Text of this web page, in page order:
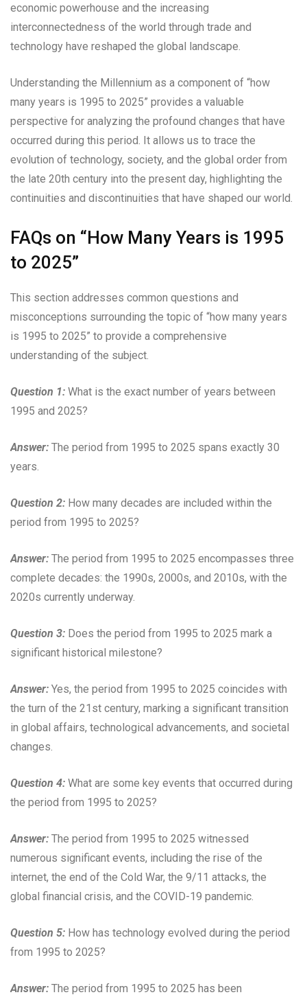
economic powerhouse and the increasing
interconnectedness of the world through trade and
technology have reshaped the global landscape.
Understanding the Millennium as a component of “how
many years is 1995 to 2025” provides a valuable
perspective for analyzing the profound changes that have
occurred during this period. It allows us to trace the
evolution of technology, society, and the global order from
the late 20th century into the present day, highlighting the
continuities and discontinuities that have shaped our world.
FAQs on “How Many Years is 1995
to 2025”
This section addresses common questions and
misconceptions surrounding the topic of “how many years
is 1995 to 2025” to provide a comprehensive
understanding of the subject.
Question 1: What is the exact number of years between
1995 and 2025?
Answer: The period from 1995 to 2025 spans exactly 30
years.
Question 2: How many decades are included within the
period from 1995 to 2025?
Answer: The period from 1995 to 2025 encompasses three
complete decades: the 1990s, 2000s, and 2010s, with the
2020s currently underway.
Question 3: Does the period from 1995 to 2025 mark a
significant historical milestone?
Answer: Yes, the period from 1995 to 2025 coincides with
the turn of the 21st century, marking a significant transition
in global affairs, technological advancements, and societal
changes.
Question 4: What are some key events that occurred during
the period from 1995 to 2025?
Answer: The period from 1995 to 2025 witnessed
numerous significant events, including the rise of the
internet, the end of the Cold War, the 9/11 attacks, the
global financial crisis, and the COVID-19 pandemic.
Question 5: How has technology evolved during the period
from 1995 to 2025?
Answer: The period from 1995 to 2025 has been